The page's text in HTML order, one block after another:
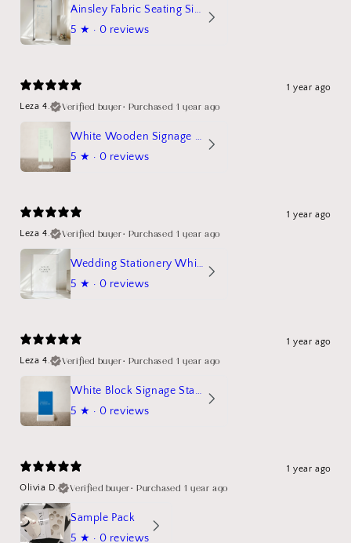
Ainsley Fabric Seating Sign
5 ★ · 0 reviews
1 year ago
Leza 4.
Verified buyer• Purchased 1 year ago
White Wooden Signage Stand Mockup
5 ★ · 0 reviews
1 year ago
Leza 4.
Verified buyer• Purchased 1 year ago
Wedding Stationery White Linen Stand Sign Mockup
5 ★ · 0 reviews
1 year ago
Leza 4.
Verified buyer• Purchased 1 year ago
White Block Signage Stand Mockup
5 ★ · 0 reviews
1 year ago
Olivia D.
Verified buyer•Purchased 1 year ago
Sample Pack
5 ★ · 0 reviews